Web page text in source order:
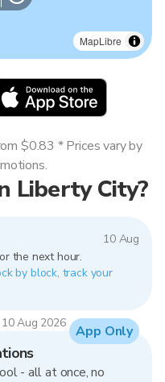
MapLibre
Liberty City?
10 Aug
the next hour.
by block, track your
Aug 2026
$0.83 * Prices vary by
- all at once, no
App Only